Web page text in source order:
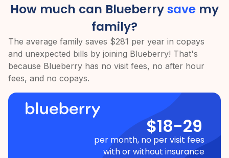
How much can Blueberrysave my
family?
The average family saves $281 per year in copays
and unexpected bills by joining Blueberry! That's
because Blueberry has no visit fees, no after hour
fees, and no copays.
$18-29
per month, no per visit fees
with or without insurance